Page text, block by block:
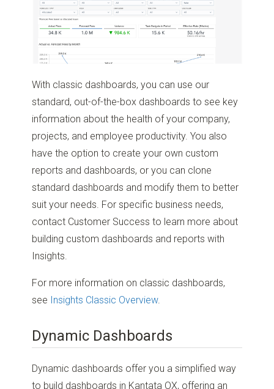
With classic dashboards, you can use our
standard, out-of-the-box dashboards to see key
information about the health of your company,
projects, and employee productivity. You also
have the option to create your own custom
reports and dashboards, or you can clone
standard dashboards and modify them to better
suit your needs. For specific business needs,
contact Customer Success to learn more about
building custom dashboards and reports with
Insights.
For more information on classic dashboards,
see Insights Classic Overview.
Dynamic Dashboards
Dynamic dashboards offer you a simplified way
to build dashboards in Kantata OX, offering an